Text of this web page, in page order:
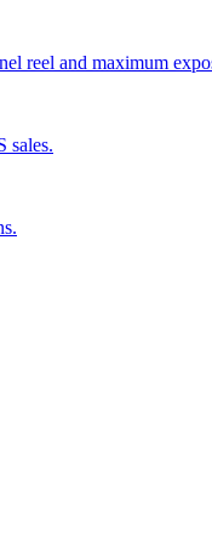
reel and maximum
sales.